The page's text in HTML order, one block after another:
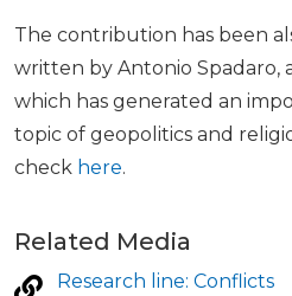
The contribution has been
written by Antonio Spadaro,
which has generated an
topic of geopolitics and
check here.
Related Media
Research line: Conflicts